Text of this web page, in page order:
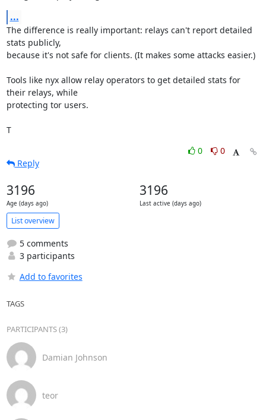
...
The difference is really important: relays can't report detailed
stats publicly,
because it's not safe for clients. (It makes some attacks easier.)
Tools like nyx allow relay operators to get detailed stats for
their relays, while
protecting tor users.
T
0
0
Reply
3196
Age (days ago)
3196
Last active (days ago)
List overview
5 comments
3 participants
Add to favorites
TAGS
PARTICIPANTS (3)
Damian Johnson
teor